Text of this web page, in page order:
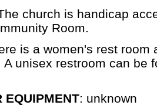
church is handicap
Room.
is a women's rest room
A unisex restroom can be
EQUIPMENT: unknown